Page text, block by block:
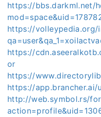
https://bbs.darkml.net/
https://volleypedia.org/
https://
or
https://
https://app.brancher.ai/
http://web.symbol.rs/